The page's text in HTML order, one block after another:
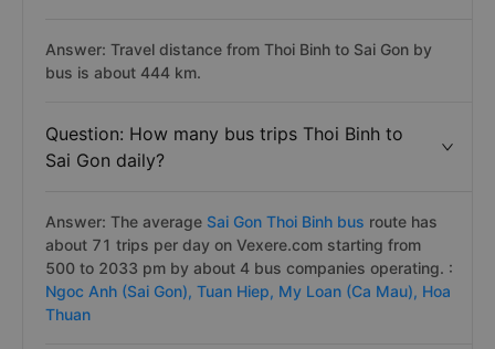
Answer: Travel distance from Thoi Binh to Sai Gon by
bus is about 444 km.
Question: How many bus trips Thoi Binh to
Sai Gon daily?
Answer: The average Sai Gon Thoi Binh bus route has
about 71 trips per day on Vexere.com starting from
500 to 2033 pm by about 4 bus companies operating. :
Ngoc Anh (Sai Gon), Tuan Hiep, My Loan (Ca Mau), Hoa
Thuan